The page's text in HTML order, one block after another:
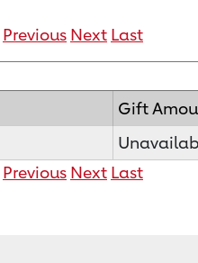
Previous Next Last
Gift
Previous Next Last